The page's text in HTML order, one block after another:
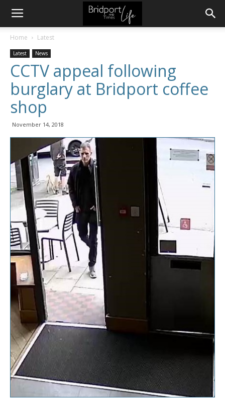
Home Latest
Latest News
CCTV appeal following
burglary at Bridport coffee
shop
November 14, 2018